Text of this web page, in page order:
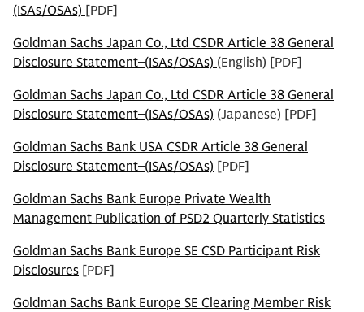
(ISAs/OSAs) [PDF]
Goldman Sachs Japan Co., Ltd CSDR Article 38 General
Disclosure Statement–(ISAs/OSAs) (English) [PDF]
Goldman Sachs Japan Co., Ltd CSDR Article 38 General
Disclosure Statement–(ISAs/OSAs) (Japanese) [PDF]
Goldman Sachs Bank USA CSDR Article 38 General
Disclosure Statement–(ISAs/OSAs) [PDF]
Goldman Sachs Bank Europe Private Wealth
Management Publication of PSD2 Quarterly Statistics
Goldman Sachs Bank Europe SE CSD Participant Risk
Disclosures [PDF]
Goldman Sachs Bank Europe SE Clearing Member Risk